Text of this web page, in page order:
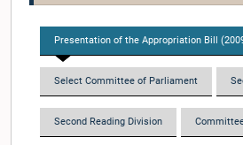
Presentation of the Appropriation Bill
Select Committee of Parliament
Second Reading Division